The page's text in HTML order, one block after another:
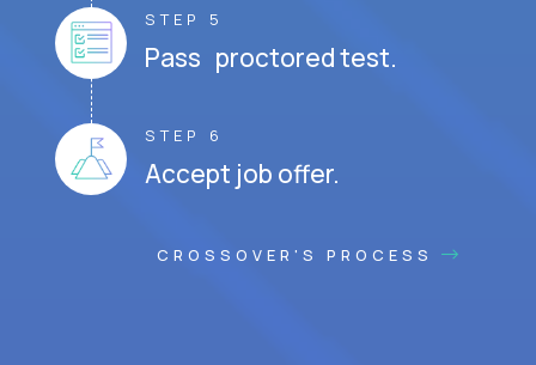
STEP 5
Pass proctored test.
STEP 6
Accept job offer.
CROSSOVER'S PROCESS